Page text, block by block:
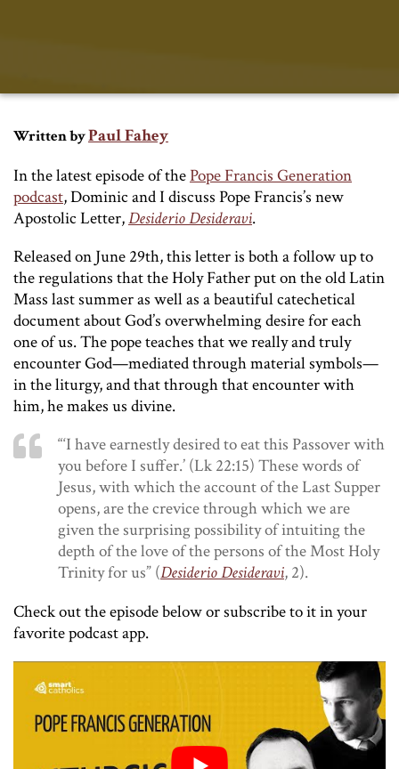
Written byPaul Fahey
In the latest episode of thePope Francis Generation
podcast, Dominic and I discuss Pope Francis’s new
Apostolic Letter,Desiderio Desideravi.
Released on June 29th, this letter is both a follow up to
the regulations that the Holy Father put on the old Latin
Mass last summer as well as a beautiful catechetical
document about God’s overwhelming desire for each
one of us. The pope teaches that we really and truly
encounter God—mediated through material symbols—
in the liturgy, and that through that encounter with
him, he makes us divine.
“‘I have earnestly desired to eat this Passover with
you before I suffer.’ (Lk 22:15) These words of
Jesus, with which the account of the Last Supper
opens, are the crevice through which we are
given the surprising possibility of intuiting the
depth of the love of the persons of the Most Holy
Trinity for us” (Desiderio Desideravi, 2).
Check out the episode below or subscribe to it in your
favorite podcast app.